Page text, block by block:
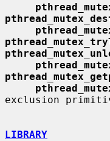
exclusion
LIBRARY